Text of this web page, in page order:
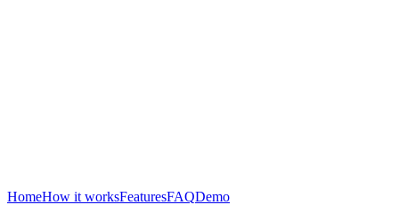
HomeHow it worksFeaturesFAQDemo